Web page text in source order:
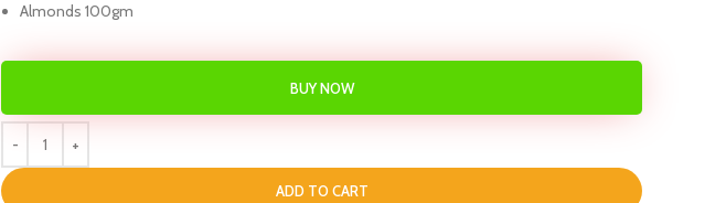
Almonds 100gm
ADD TO CART
BUY NOW